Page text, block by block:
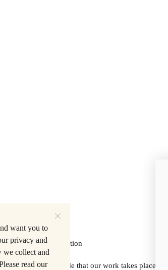
Non-Profit Organization
with gratitude that our work takes place on
want you to
privacy and
collect and
read our